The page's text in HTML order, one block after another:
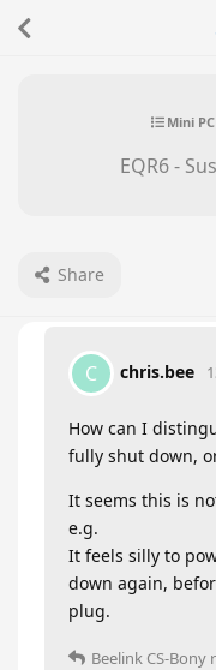
Mini
EQR6 -
Share
C chris.bee
How can I
fully shut down,
It seems this is
e.g.
It feels silly to
down again,
plug.
Beelink CS-Bony